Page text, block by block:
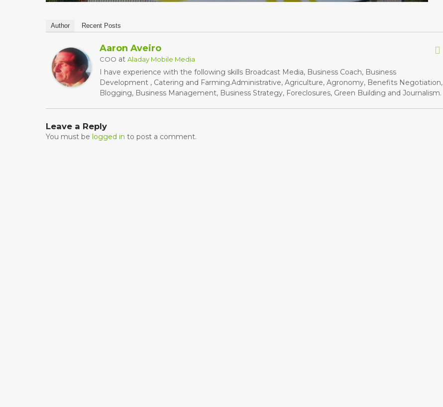
Author Recent Posts
Aaron Aveiro
COO at Aladay Mobile Media
I have experience with the following skills Broadcast Media, Business Coach, Business
Development , Catering and Farming.Administrative, Agriculture, Agronomy, Benefits Negotiation,
Blogging, Business Management, Business Strategy, Foreclosures, Green Building and Journalism.
Leave a Reply
You must be logged in to post a comment.